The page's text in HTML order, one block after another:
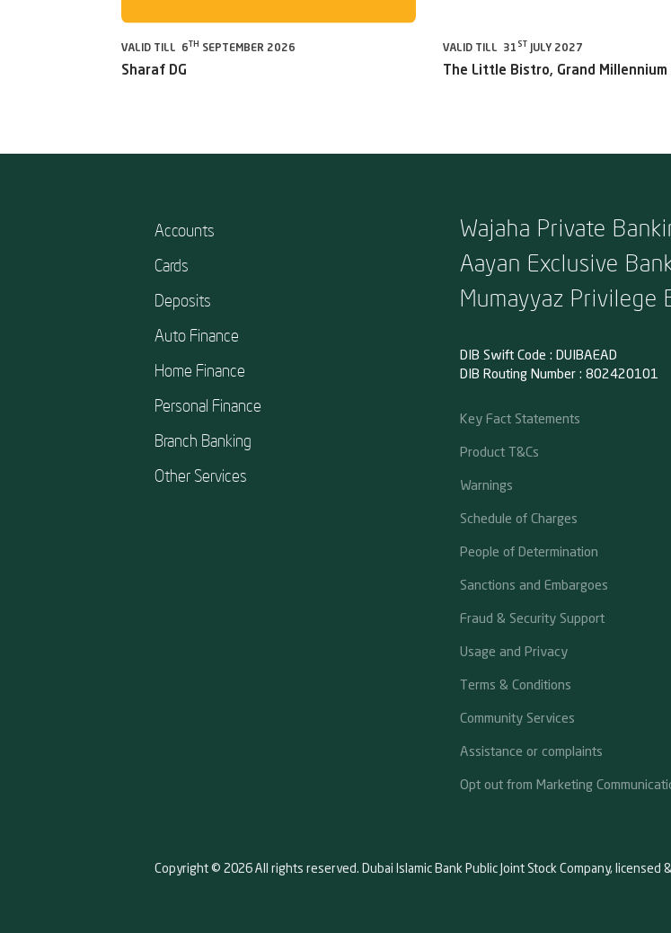
VALID TILL 6 TH SEPTEMBER 2026
Sharaf DG
VALID TILL 31 ST JULY 2027
The Little Bistro, Grand Millennium
Accounts
Cards
Deposits
Auto Finance
Home Finance
Personal Finance
Branch Banking
Other Services
Wajaha Private
Aayan Exclusive
Mumayyaz Privilege
DIB Swift Code : DUIBAEAD
DIB Routing Number : 802420101
Key Fact Statements
Product T&Cs
Warnings
Schedule of Charges
People of Determination
Sanctions and Embargoes
Fraud & Security Support
Usage and Privacy
Terms & Conditions
Community Services
Assistance or complaints
Opt out from Marketing
Copyright © 2026 All rights reserved. Dubai Islamic Bank Public Joint Stock Company, licensed